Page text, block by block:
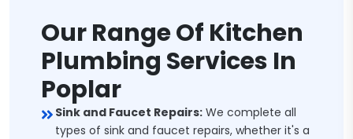
Our Range Of Kitchen
Plumbing Services In
Poplar
Sink and Faucet Repairs: We complete all
types of sink and faucet repairs, whether it's a